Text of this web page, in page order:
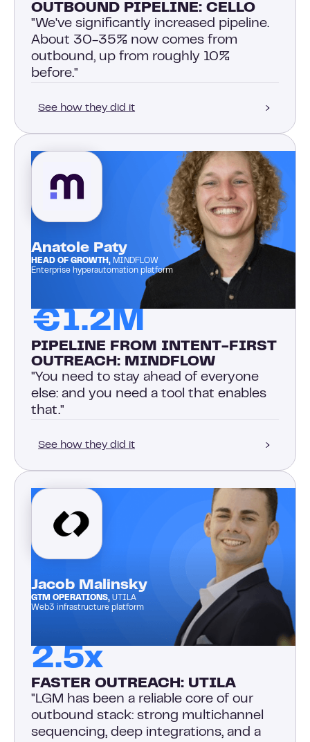
OUTBOUND PIPELINE: CELLO
"We've significantly increased pipeline.
About 30-35% now comes from
outbound, up from roughly 10%
before."
See how they did it
Anatole Paty
HEAD OF GROWTH, MINDFLOW
Enterprise hyperautomation platform
€1.2M
PIPELINE FROM INTENT-FIRST
OUTREACH: MINDFLOW
"You need to stay ahead of everyone
else: and you need a tool that enables
that."
See how they did it
Jacob Malinsky
GTM OPERATIONS, UTILA
Web3 infrastructure platform
2.5x
FASTER OUTREACH: UTILA
"LGM has been a reliable core of our
outbound stack: strong multichannel
sequencing, deep integrations, and a